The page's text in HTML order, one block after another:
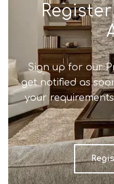
Sign up for our
get notified as
your